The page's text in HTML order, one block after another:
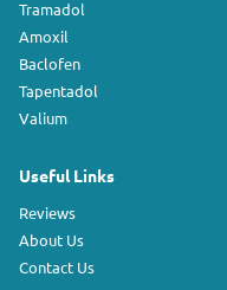
Tramadol
Amoxil
Baclofen
Tapentadol
Valium
Useful Links
Reviews
About Us
Contact Us